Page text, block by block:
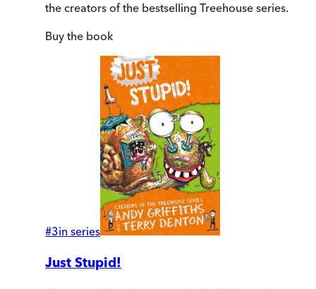
the creators of the bestselling Treehouse series.
Buy the book
#3in series
Just Stupid!